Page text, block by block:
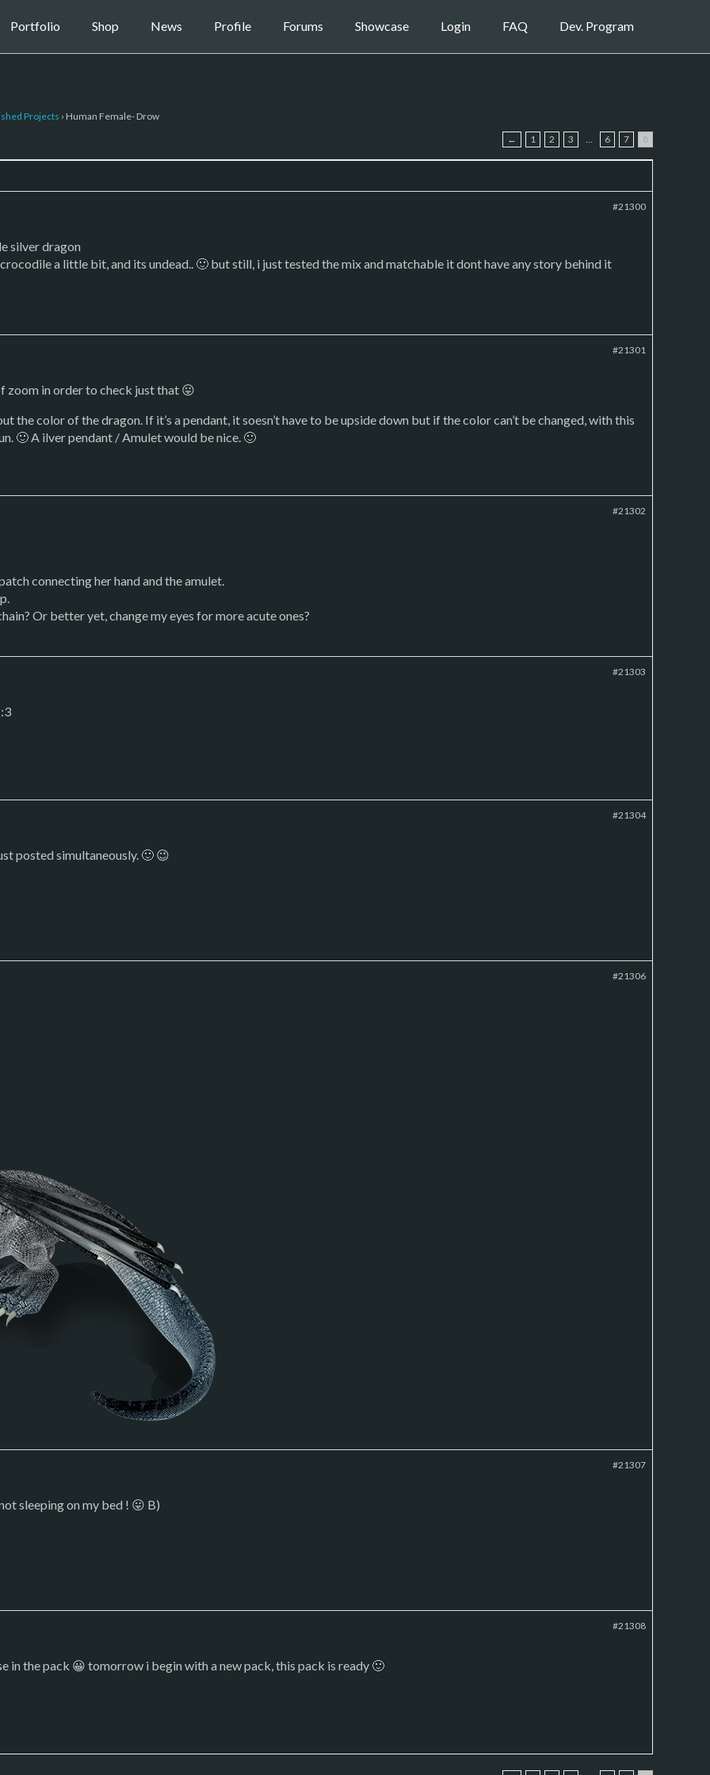
Portfolio Shop News Profile Forums Showcase Login FAQ Dev. Program
Projects › Human Female- Drow
←
1 2 3 6 7 8
#21300
silver dragon
a little bit, and its undead.. 🙂 but still, i just tested the mix and matchable it dont have any story behind it
#21301
zoom in order to check just that 😛
the color of the dragon. If it’s a pendant, it soesn’t have to be upside down but if the color can’t be changed, with this
🙂 A ilver pendant / Amulet would be nice. 🙂
#21302
connecting her hand and the amulet.
Or better yet, change my eyes for more acute ones?
#21303
#21304
posted simultaneously. 🙂 😉
#21306
#21307
sleeping on my bed ! 😛 B)
#21308
in the pack 😀 tomorrow i begin with a new pack, this pack is ready 🙂